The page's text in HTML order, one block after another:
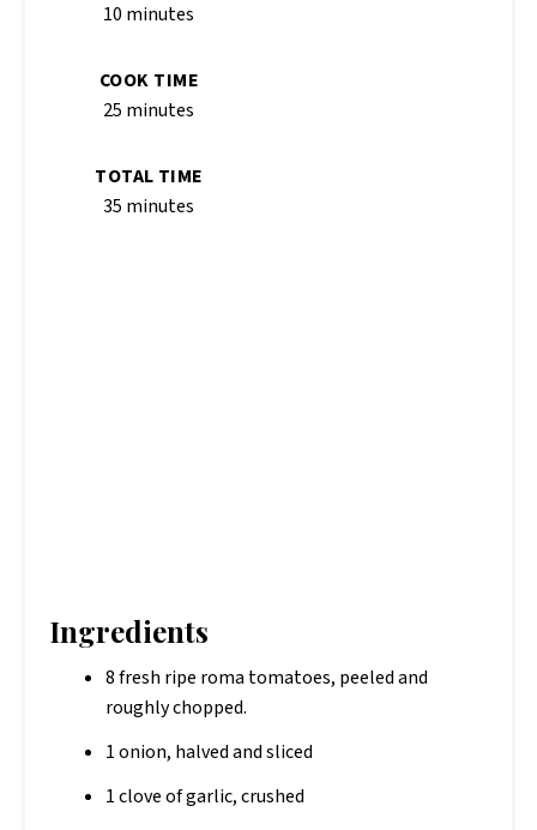
10 minutes
COOK TIME
25 minutes
TOTAL TIME
35 minutes
Ingredients
8 fresh ripe roma tomatoes, peeled and
roughly chopped.
1 onion, halved and sliced
1 clove of garlic, crushed